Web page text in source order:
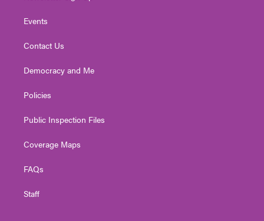
Events
Contact Us
Democracy and Me
Policies
Public Inspection Files
Coverage Maps
FAQs
Staff